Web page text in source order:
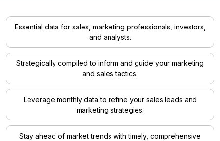
Essential data for sales, marketing professionals, investors,
and analysts.
Strategically compiled to inform and guide your marketing
and sales tactics.
Leverage monthly data to refine your sales leads and
marketing strategies.
Stay ahead of market trends with timely, comprehensive